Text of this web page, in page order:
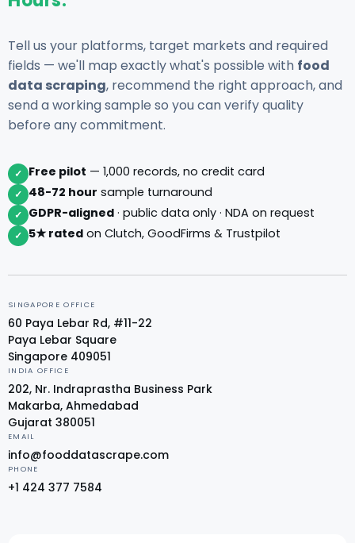
Tell us your platforms, target markets and required
fields — we'll map exactly what's possible with food
data scraping, recommend the right approach, and
send a working sample so you can verify quality
before any commitment.
✓ Free pilot — 1,000 records, no credit card
✓ 48-72 hour sample turnaround
✓ GDPR-aligned · public data only · NDA on request
✓ 5★ rated on Clutch, GoodFirms & Trustpilot
SINGAPORE OFFICE
60 Paya Lebar Rd, #11-22
Paya Lebar Square
Singapore 409051
INDIA OFFICE
202, Nr. Indraprastha Business Park
Makarba, Ahmedabad
Gujarat 380051
EMAIL
info@fooddatascrape.com
PHONE
+1 424 377 7584